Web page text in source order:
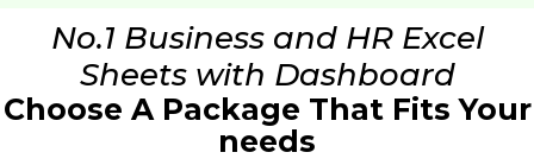
No.1 Business and HR Excel
Sheets with Dashboard
Choose A Package That Fits Your
needs